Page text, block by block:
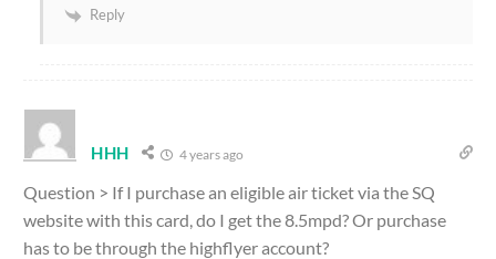
Reply
HHH 4 years ago
Question > If I purchase an eligible air ticket via the SQ
website with this card, do I get the 8.5mpd? Or purchase
has to be through the highflyer account?